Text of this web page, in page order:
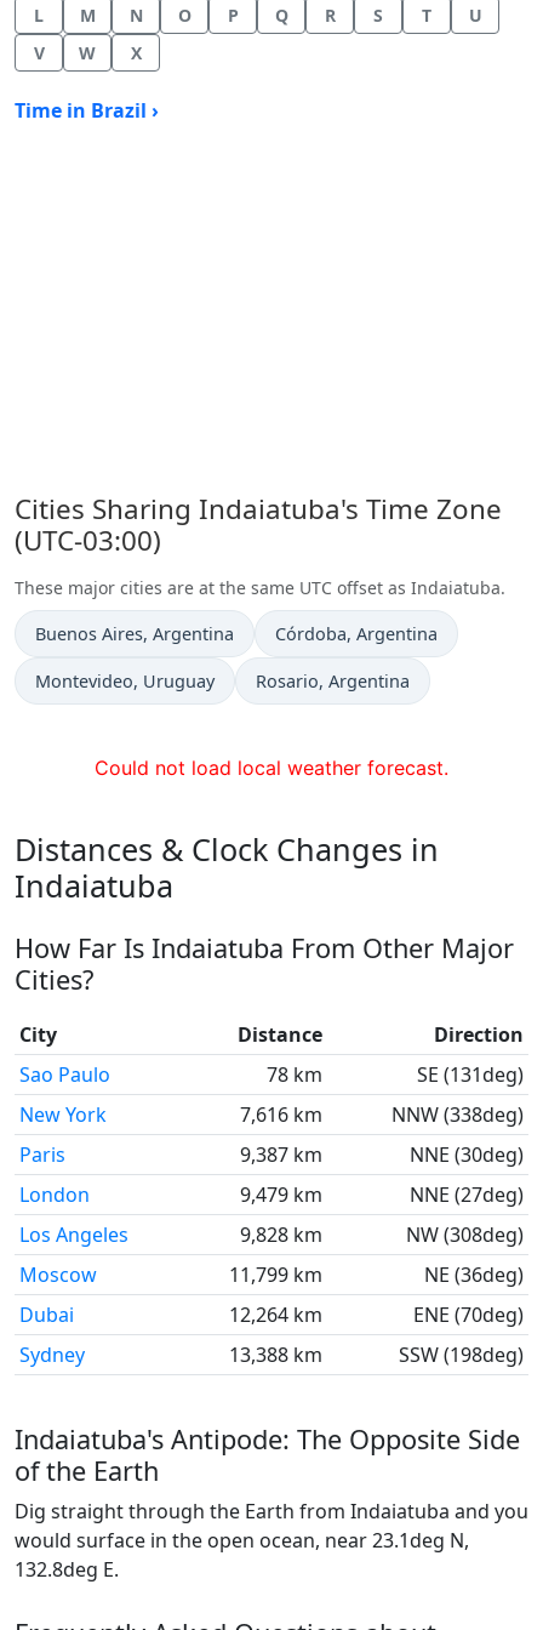
L
M N O P Q R S T
U
V
W X
Time in Brazil ›
Cities Sharing Indaiatuba's Time Zone
(UTC-03:00)
These major cities are at the same UTC offset as Indaiatuba.
Time now in
Buenos Aires, Argentina Time now in
Córdoba, Argentina
Time now in
Montevideo, Uruguay Time now in
Rosario, Argentina
Could not load local weather forecast.
Distances & Clock Changes in
Indaiatuba
How Far Is Indaiatuba From Other Major
Cities?
City Distance
Direction
Sao Paulo
78 km
SE (131deg)
New York
7,616 km
NNW (338deg)
Paris
9,387 km
NNE (30deg)
London
9,479 km
NNE (27deg)
Los Angeles
9,828 km
NW (308deg)
Moscow
11,799 km
NE (36deg)
Dubai
12,264 km
ENE (70deg)
Sydney
13,388 km SSW (198deg)
Indaiatuba's Antipode: The Opposite Side
of the Earth
Dig straight through the Earth from Indaiatuba and you
would surface in the open ocean, near 23.1deg N,
132.8deg E.